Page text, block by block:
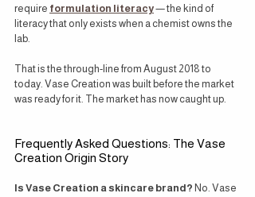
require formulation literacy — the kind of
literacy that only exists when a chemist owns the
lab.
That is the through-line from August 2018 to
today. Vase Creation was built before the market
was ready for it. The market has now caught up.
Frequently Asked Questions: The Vase
Creation Origin Story
Is Vase Creation a skincare brand? No. Vase